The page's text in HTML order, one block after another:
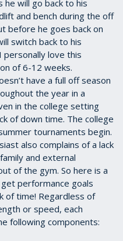
he will go back to his
and bench during the off
before he goes back on
switch back to his
love this
of 6-12 weeks.
have a full off season
the year in a
in the college setting
of down time. The college
tournaments begin.
also complains of a lack
and external
of the gym. So here is a
performance goals
of time! Regardless of
or speed, each
following components: